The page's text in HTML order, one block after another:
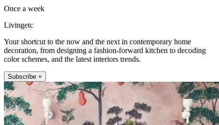
Once a week
Livingetc
Your shortcut to the now and the next in contemporary home
decoration, from designing a fashion-forward kitchen to decoding
color schemes, and the latest interiors trends.
Subscribe +